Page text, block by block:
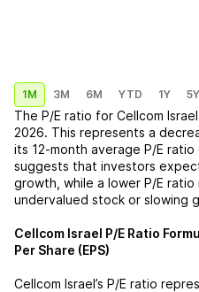
1M 3M 6M YTD 1Y 5Y
The P/E ratio for Cellcom Israel
2026. This represents a
its 12-month average P/E ratio
suggests that investors
growth, while a lower P/E
undervalued stock or slowing
Cellcom Israel P/E Ratio
Per Share (EPS)
Cellcom Israel’s P/E ratio